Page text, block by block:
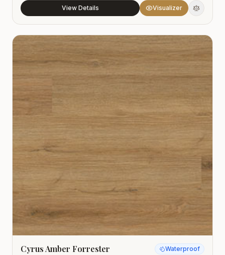
View Details Visualizer
Cyrus Amber Forrester Waterproof